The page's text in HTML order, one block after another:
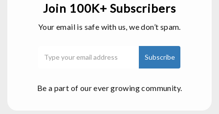
Join 100K+ Subscribers
Your email is safe with us, we don’t spam.
Be a part of our ever growing community.